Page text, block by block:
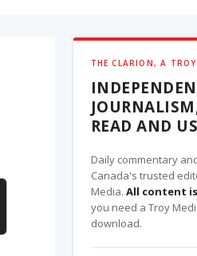
THE CLARION, A
READ AND
Daily commentary
Canada's trusted
Media. All content
you need a Troy
download.